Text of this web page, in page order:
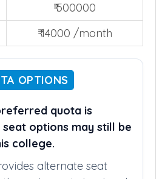
2
₹ 500000
₹ 14000 /month
OPTIONS
quota is
seat options may still be
college.